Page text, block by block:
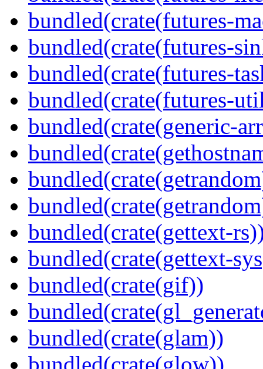
bundled(crate(futures-
bundled(crate(futures-
bundled(crate(futures-
bundled(crate(futures-
bundled(crate(generic-
bundled(crate(gettext-
bundled(crate(gettext-
bundled(crate(gif))
bundled(crate(glam))